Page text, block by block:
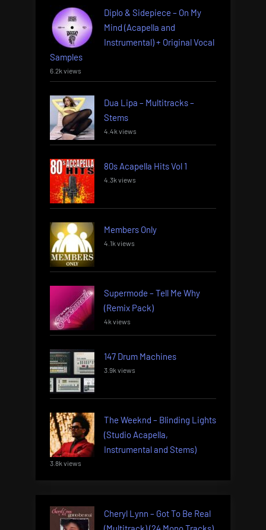
Diplo & Sidepiece – On My
Mind (Acapella and
Instrumental) + Original Vocal
Samples
6.2k views
Dua Lipa – Multitracks –
Stems
4.4k views
80s Acapella Hits Vol 1
4.3k views
Members Only
4.1k views
Supermode – Tell Me Why
(Remix Pack)
4k views
147 Drum Machines
3.9k views
The Weeknd – Blinding Lights
(Studio Acapella,
Instrumental and Stems)
3.8k views
Cheryl Lynn – Got To Be Real